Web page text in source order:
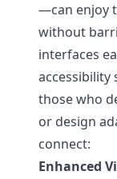
—can enjoy
without
interfaces
accessibility
those who
or design
connect:
Enhanced